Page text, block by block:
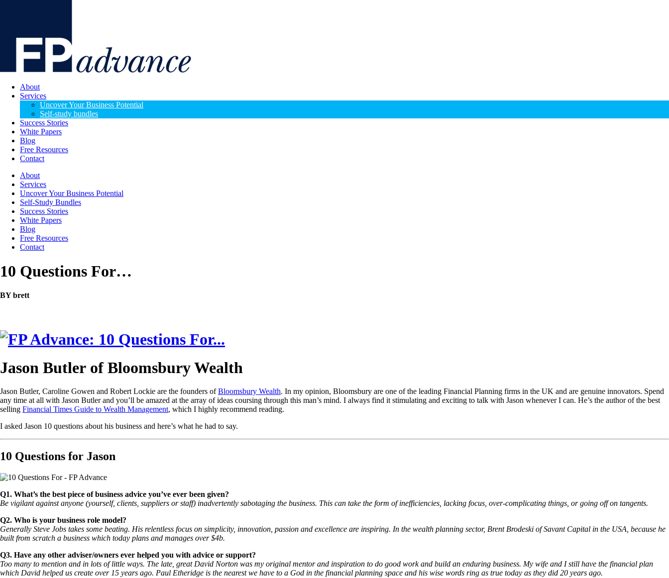
About
Services
Uncover Your Business Potential
Self-study bundles
Success Stories
White Papers
Blog
Free Resources
Contact
About
Services
Uncover Your Business Potential
Self-Study Bundles
Success Stories
White Papers
Blog
Free Resources
Contact
10 Questions For…
BY brett
Jason Butler of Bloomsbury Wealth
Jason Butler, Caroline Gowen and Robert Lockie are the founders ofBloomsbury Wealth. In my opinion, Bloomsbury are one of the leading Financial Planning firms in the UK and are genuine innovators. Spend
any time at all with Jason Butler and you’ll be amazed at the array of ideas coursing through this man’s mind. I always find it stimulating and exciting to talk with Jason whenever I can. He’s the author of the best
selling Financial Times Guide to Wealth Management, which I highly recommend reading.
I asked Jason 10 questions about his business and here’s what he had to say.
10 Questions for Jason
Q1. What’s the best piece of business advice you’ve ever been given?
Be vigilant against anyone (yourself, clients, suppliers or staff) inadvertently sabotaging the business. This can take the form of inefficiencies, lacking focus, over-complicating things, or going off on tangents.
Q2. Who is your business role model?
Generally Steve Jobs takes some beating. His relentless focus on simplicity, innovation, passion and excellence are inspiring. In the wealth planning sector, Brent Brodeski of Savant Capital in the USA, because he
built from scratch a business which today plans and manages over $4b.
Q3. Have any other adviser/owners ever helped you with advice or support?
Too many to mention and in lots of little ways. The late, great David Norton was my original mentor and inspiration to do good work and build an enduring business. My wife and I still have the financial plan
which David helped us create over 15 years ago. Paul Etheridge is the nearest we have to a God in the financial planning space and his wise words ring as true today as they did 20 years ago.